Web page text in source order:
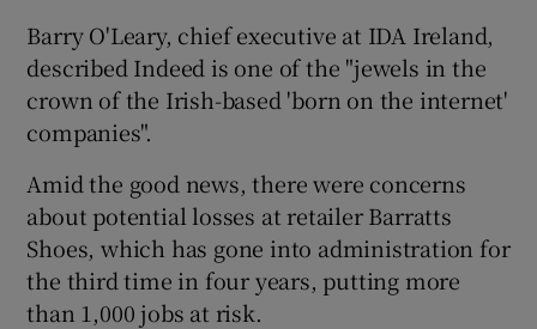
Barry O'Leary, chief executive at IDA Ireland,
described Indeed is one of the "jewels in the
crown of the Irish-based 'born on the internet'
companies".
Amid the good news, there were concerns
about potential losses at retailer Barratts
Shoes, which has gone into administration for
the third time in four years, putting more
than 1,000 jobs at risk.